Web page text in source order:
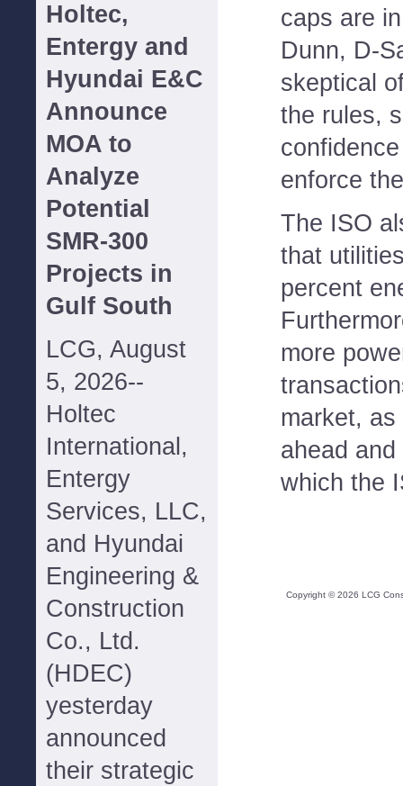
Holtec,
Entergy and
Hyundai E&C
Announce
MOA to
Analyze
Potential
SMR-300
Projects in
Gulf South
LCG, August
5, 2026--
Holtec
International,
Entergy
Services, LLC,
and Hyundai
Engineering &
Construction
Co., Ltd.
(HDEC)
yesterday
announced
their strategic
caps are
Dunn, D-
skeptical
the rules,
enforce
The ISO
that
percent
more
market,
ahead
which the
Copyright ©2026 LCG